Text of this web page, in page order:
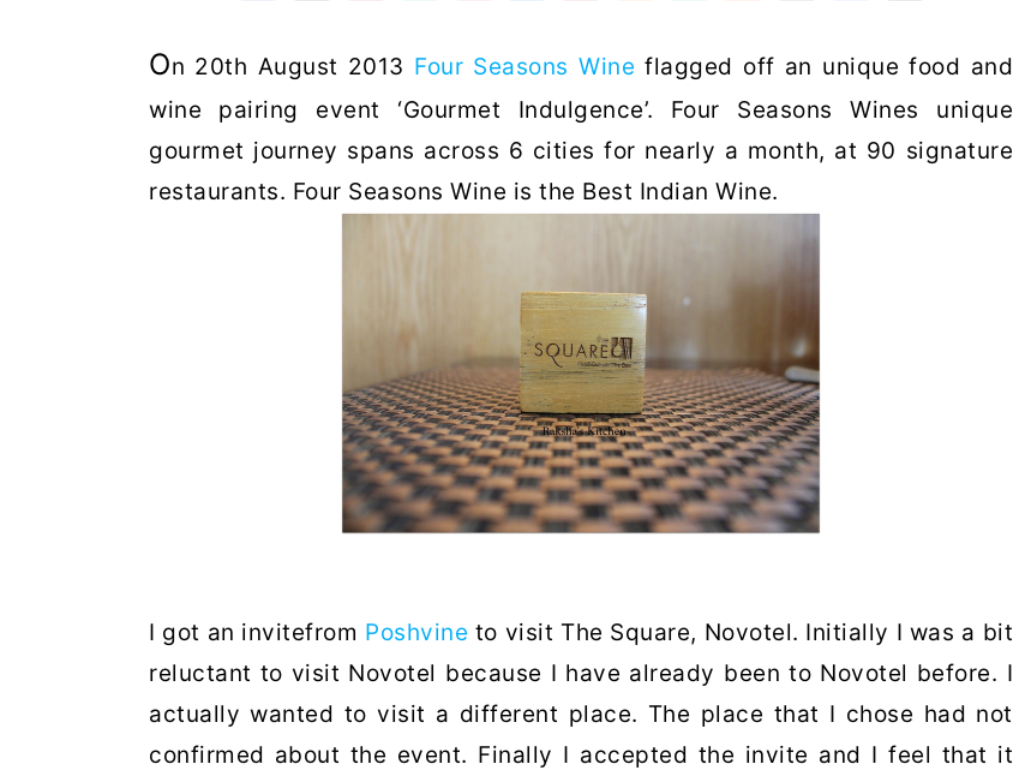
On 20th August 2013 Four Seasons Wine flagged off an unique food and
wine pairing event ‘Gourmet Indulgence’. Four Seasons Wines unique
gourmet journey spans across 6 cities for nearly a month, at 90 signature
restaurants. Four Seasons Wine is the Best Indian Wine.
I got an invitefrom Poshvine to visit The Square, Novotel. Initially I was a bit
reluctant to visit Novotel because I have already been to Novotel before. I
actually wanted to visit a different place. The place that I chose had not
confirmed about the event. Finally I accepted the invite and I feel that it